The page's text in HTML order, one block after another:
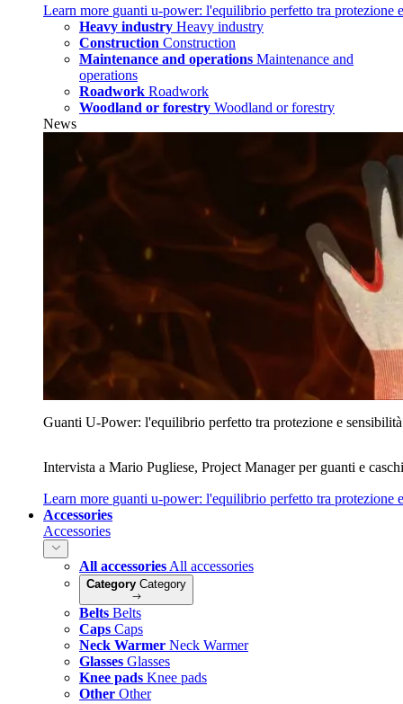
Learn more guanti u‑power: l'equilibrio perfetto tra protezione
Heavy industry Heavy industry
Construction Construction
Maintenance and operations Maintenance and
operations
Roadwork Roadwork
Woodland or forestry Woodland or forestry
News
Guanti U‑Power: l'equilibrio perfetto tra protezione e sensibilità
Intervista a Mario Pugliese, Project Manager per guanti e
Learn more guanti u‑power: l'equilibrio perfetto tra protezione
Accessories
Accessories
All accessories All accessories
Category Category
Belts Belts
Caps Caps
Neck Warmer Neck Warmer
Glasses Glasses
Knee pads Knee pads
Other Other